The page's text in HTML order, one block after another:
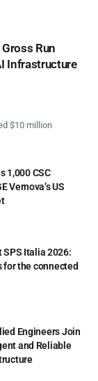
Run
Infrastructure
$10 million
1,000 CSC
Vernova’s US
SPS Italia 2026:
the connected
Engineers Join
and Reliable